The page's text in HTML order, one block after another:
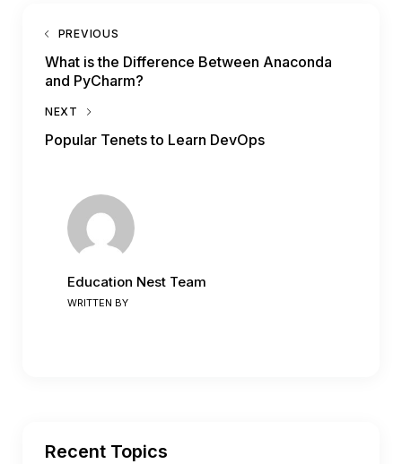
PREVIOUS
What is the Difference Between Anaconda
and PyCharm?
NEXT
Popular Tenets to Learn DevOps
WRITTEN BY
Education Nest Team
Recent Topics